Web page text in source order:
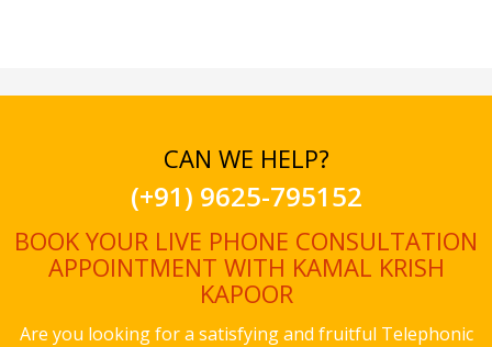
CAN WE HELP?
(+91) 9625-795152
BOOK YOUR LIVE PHONE CONSULTATION
APPOINTMENT WITH KAMAL KRISH
KAPOOR
Are you looking for a satisfying and fruitful Telephonic